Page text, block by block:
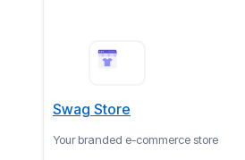
Swag Store
Your branded e-commerce store